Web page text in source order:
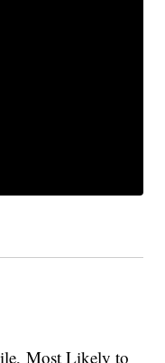
Most Likely to